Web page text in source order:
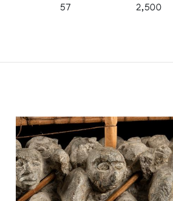
57 2,500